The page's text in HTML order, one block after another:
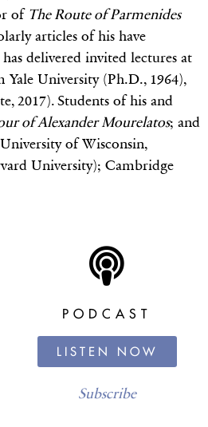
of The Route of Parmenides
articles of his have
delivered invited lectures at
Yale University (Ph.D., 1964),
2017). Students of his and
of Alexander Mourelatos; and
of Wisconsin,
University); Cambridge
PODCAST
LISTEN NOW
Subscribe